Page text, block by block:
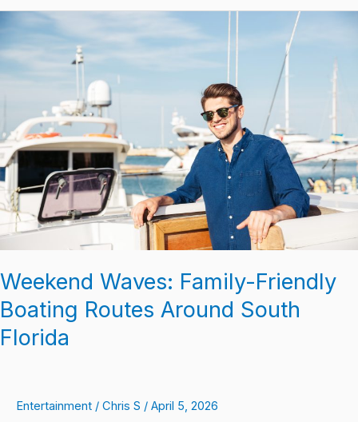
Weekend Waves: Family-Friendly
Boating Routes Around South
Florida
Entertainment / Chris S / April 5, 2026
Weekend
Waves:
Family-
Routes
Around
South
Florida